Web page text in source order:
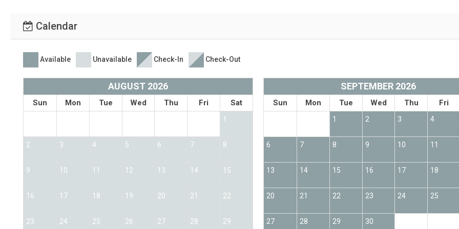
Calendar
Available Unavailable Check-In Check-Out
AUGUST 2026
Sun Mon Tue Wed Thu Fri Sat
1
2 3 4 5 6 7 8
9 10 11 12 13 14 15
16 17 18 19 20 21 22
23 24 25 26 27 28 29
SEPTEMBER 2026
Sun Mon Tue Wed Thu Fri
1 2 3 4
6 7 8 9 10 11
13 14 15 16 17 18
20 21 22 23 24 25
27 28 29 30